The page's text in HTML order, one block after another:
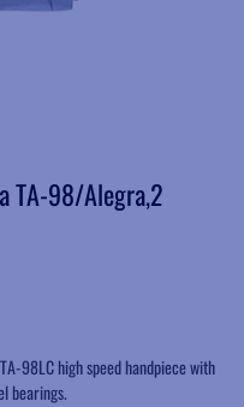
TA-98/Alegra,2
98LC high speed handpiece with
bearings.